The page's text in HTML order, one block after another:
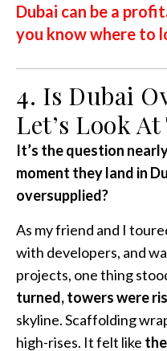
Dubai can be a
you know where to
4. Is Dubai
Let’s Look
It’s the question
moment they land in
oversupplied?
As my friend and I
with developers, and
projects, one thing
turned, towers were
skyline. Scaffolding
high-rises. It felt like